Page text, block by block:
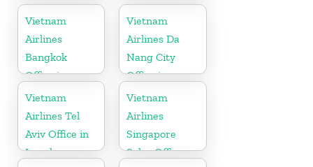
Vietnam
Airlines
Bangkok
Office in
Thailand
Vietnam
Airlines Da
Nang City
Office in
Vietnam
Vietnam
Airlines Tel
Aviv Office in
Israel
Vietnam
Airlines
Singapore
Sales Office